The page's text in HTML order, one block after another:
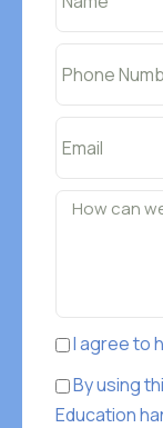
I agree to
By using
Education